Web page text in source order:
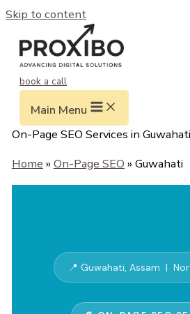
Skip to content
book a call
Main Menu
On-Page SEO Services in Guwahati
Home » On-Page SEO » Guwahati
📍 Guwahati, Assam |